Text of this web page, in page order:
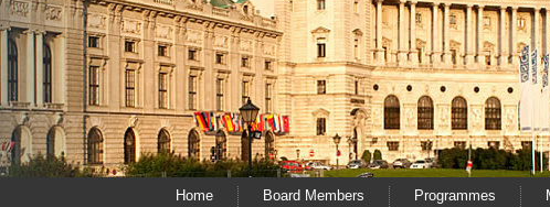
Home Board Members Programmes